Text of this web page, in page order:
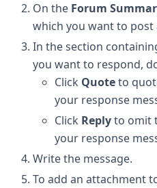
On the Forum
which you want to post
In the section
you want to respond,
Click Quoteto
your response
Click Replyto omit
your response
Write the message.
To add an attachment